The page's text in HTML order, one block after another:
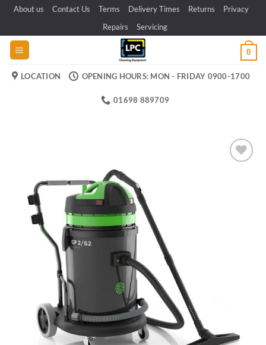
Skip
content
About us Contact Us Terms Delivery Times Returns
Privacy
Repairs
Servicing
0
LOCATION OPENING HOURS: MON - FRIDAY 0900-1700
01698 889709